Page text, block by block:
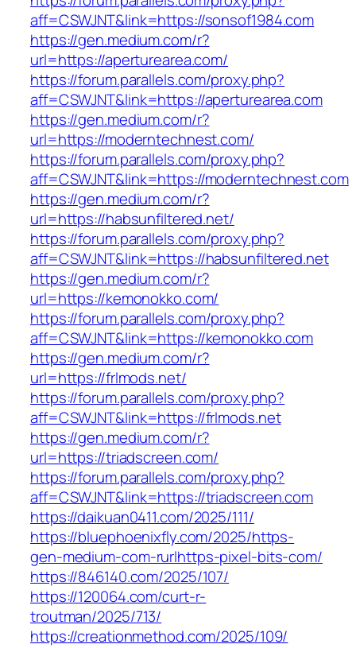
aff=CSWJNT&link=https://sonsof1984.com
https://gen.medium.com/r?
url=https://aperturearea.com/
https://forum.parallels.com/proxy.php?
aff=CSWJNT&link=https://aperturearea.com
https://gen.medium.com/r?
url=https://moderntechnest.com/
https://forum.parallels.com/proxy.php?
aff=CSWJNT&link=https://moderntechnest.com
https://gen.medium.com/r?
url=https://habsunfiltered.net/
https://forum.parallels.com/proxy.php?
aff=CSWJNT&link=https://habsunfiltered.net
https://gen.medium.com/r?
url=https://kemonokko.com/
https://forum.parallels.com/proxy.php?
aff=CSWJNT&link=https://kemonokko.com
https://gen.medium.com/r?
url=https://frlmods.net/
https://forum.parallels.com/proxy.php?
aff=CSWJNT&link=https://frlmods.net
https://gen.medium.com/r?
url=https://triadscreen.com/
https://forum.parallels.com/proxy.php?
aff=CSWJNT&link=https://triadscreen.com
https://daikuan0411.com/2025/111/
https://bluephoenixfly.com/2025/https-
gen-medium-com-rurlhttps-pixel-bits-com/
https://846140.com/2025/107/
https://120064.com/curt-r-
troutman/2025/713/
https://creationmethod.com/2025/109/